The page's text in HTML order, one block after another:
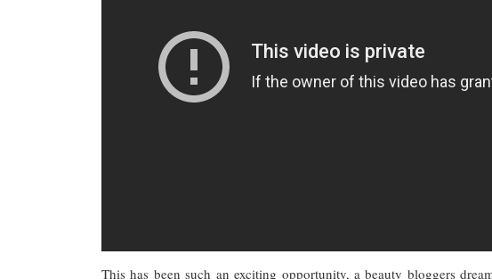
This has been such an exciting opportunity, a beauty bloggers